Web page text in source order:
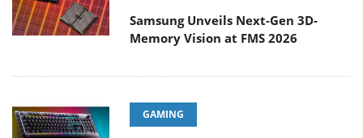
Samsung Unveils Next-Gen 3D-
Memory Vision at FMS 2026
GAMING